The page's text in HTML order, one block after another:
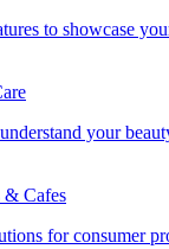
to showcase
your
& Cafes
for consumer